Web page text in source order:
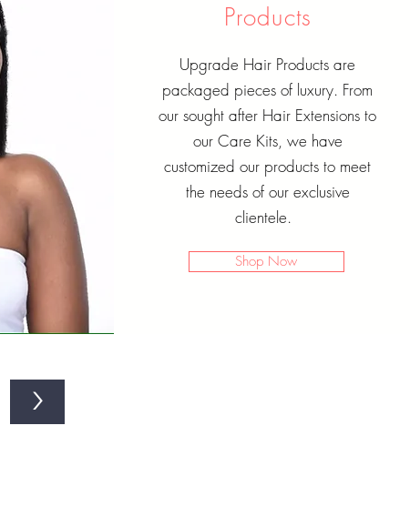
Products
Upgrade Hair Products are
packaged pieces of luxury. From
our sought after Hair Extensions to
our Care Kits, we have
customized our products to meet
the needs of our exclusive
clientele.
Shop Now
>